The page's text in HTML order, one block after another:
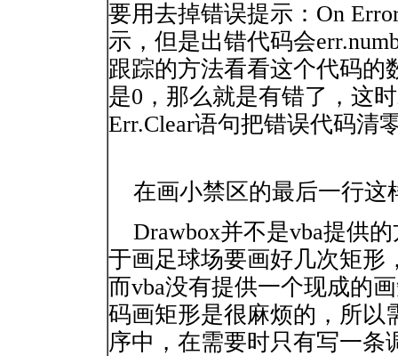
要用去掉错误提示：On
示，但是出错代码会
跟踪的方法看看这个代码的
是0，那么就是有错了，这
Err.Clear语句把错误代码清
在画小禁区的最后一行这
Drawbox并不是vba提供
于画足球场要画好几次矩形
而vba没有提供一个现成的
码画矩形是很麻烦的，所以
序中，在需要时只有写一条